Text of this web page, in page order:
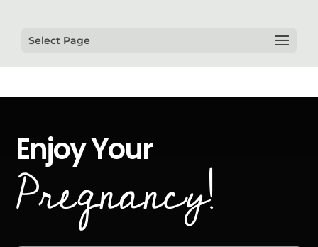
Select Page
Enjoy Your
Pregnancy!